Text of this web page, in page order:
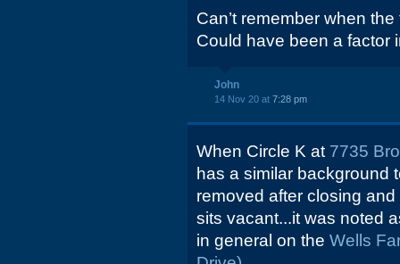
Can’t remember when
Could have been a factor
John
14 Nov 20 at 7:28 pm
When Circle K at 7735
has a similar background
removed after closing
sits vacant...it was noted
in general on the Wells